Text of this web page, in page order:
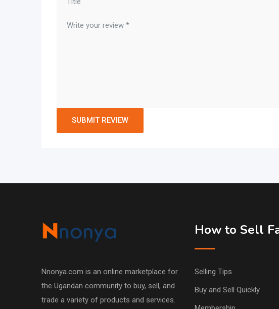
Nnonya.com is an online marketplace for
the Ugandan community to buy, sell, and
trade a variety of products and services.
How to Sell
Selling Tips
Buy and Sell Quickly